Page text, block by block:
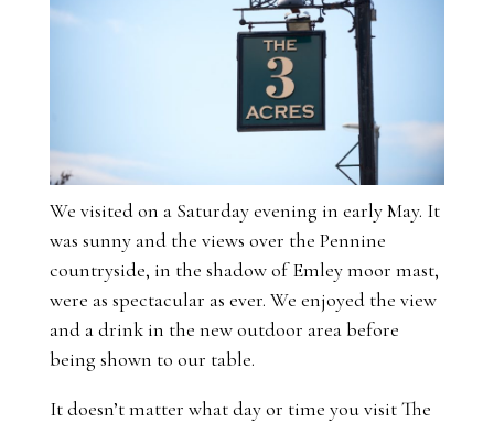
We visited on a Saturday evening in early May. It
was sunny and the views over the Pennine
countryside, in the shadow of Emley moor mast,
were as spectacular as ever. We enjoyed the view
and a drink in the new outdoor area before
being shown to our table.
It doesn’t matter what day or time you visit The